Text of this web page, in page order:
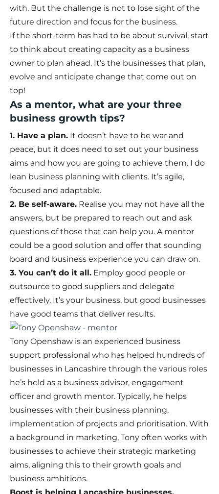
with. But the challenge is not to lose sight of the
future direction and focus for the business.
If the short-term has had to be about survival, start
to think about creating capacity as a business
owner to plan ahead. It’s the businesses that plan,
evolve and anticipate change that come out on
top!
As a mentor, what are your three
business growth tips?
1. Have a plan. It doesn’t have to be war and
peace, but it does need to set out your business
aims and how you are going to achieve them. I do
lean business planning with clients. It’s agile,
focused and adaptable.
2. Be self-aware. Realise you may not have all the
answers, but be prepared to reach out and ask
questions of those that can help you. A mentor
could be a good solution and offer that sounding
board and business experience you can draw on.
3. You can’t do it all. Employ good people or
outsource to good suppliers and delegate
effectively. It’s your business, but good businesses
have good teams that deliver results.
Tony Openshaw is an experienced business
support professional who has helped hundreds of
businesses in Lancashire through the various roles
he’s held as a business advisor, engagement
officer and growth mentor. Typically, he helps
businesses with their business planning,
implementation of projects and prioritisation. With
a background in marketing, Tony often works with
businesses to achieve their strategic marketing
aims, aligning this to their growth goals and
business ambitions.